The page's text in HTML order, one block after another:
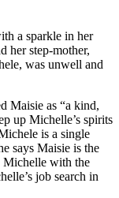
a sparkle in her
her step-mother,
was unwell and
Maisie as “a kind,
up Michelle’s spirits
is a single
says Maisie is the
Michelle with the
job search in